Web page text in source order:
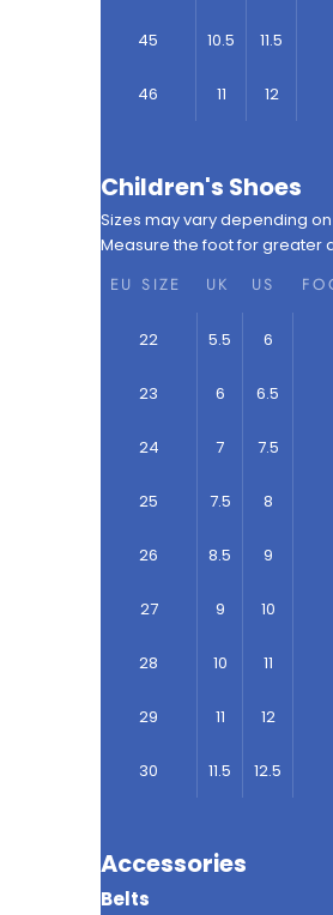
45 10.5 11.5
46 11 12
Children's Shoes
Sizes may vary depending
Measure the foot for greater
EU SIZE
UK US
22 5.5 6
23 6 6.5
24 7 7.5
25 7.5 8
26 8.5 9
27 9 10
28 10 11
29 11 12
30 11.5 12.5
Accessories
Belts